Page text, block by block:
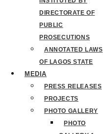
DIRECTORATE OF
PUBLIC
PROSECUTIONS
ANNOTATED LAWS
OF LAGOS STATE
MEDIA
PRESS RELEASES
PROJECTS
PHOTO GALLERY
PHOTO